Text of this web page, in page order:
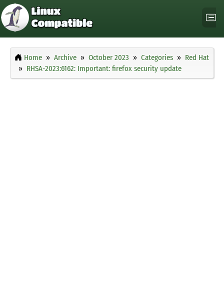
Home Archive October 2023 Categories
Red Hat
RHSA-2023:6162: Important: firefox security update